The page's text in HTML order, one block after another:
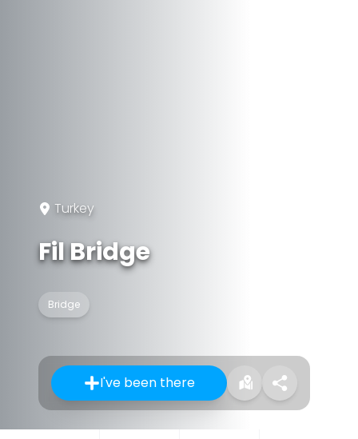
Turkey
Fil Bridge
Bridge
I've been there